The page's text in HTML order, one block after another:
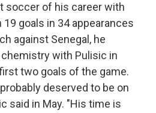
soccer of his career with
goals in 34 appearances
against Senegal, he
with Pulisic in
two goals of the game.
deserved to be on
said in May. "His time is